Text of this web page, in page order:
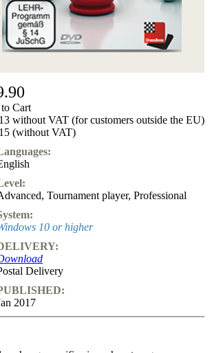
Cart
without VAT (for customers outside the EU)
(without VAT)
, Tournament player, Professional
10 or higher
Delivery
2017
Subscription
Other
Ludwig
Vouchers